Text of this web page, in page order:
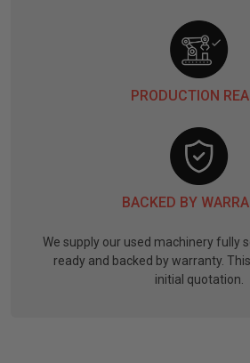
PRODUCTION
BACKED BY
We supply our used machinery fully
ready and backed by warranty.
initial quotation.